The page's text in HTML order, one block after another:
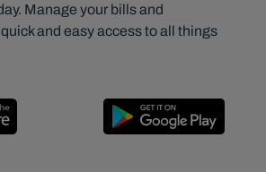
Manage your bills and
and easy access to all things